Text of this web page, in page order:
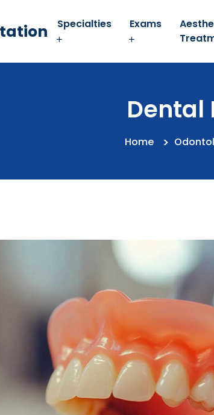
Specialties Exams
Dental
Home